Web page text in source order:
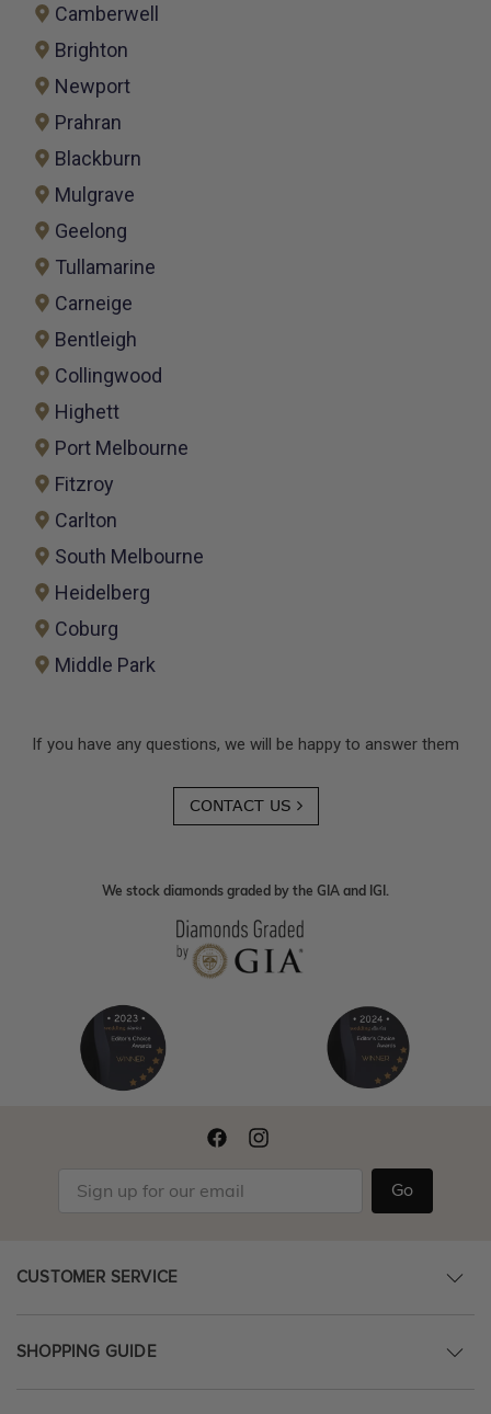
Camberwell
Brighton
Newport
Prahran
Blackburn
Mulgrave
Geelong
Tullamarine
Carneige
Bentleigh
Collingwood
Highett
Port Melbourne
Fitzroy
Carlton
South Melbourne
Heidelberg
Coburg
Middle Park
If you have any questions, we will be happy to answer them
CONTACT US
We stock diamonds graded by the GIA and IGI.
Go
CUSTOMER SERVICE
SHOPPING GUIDE